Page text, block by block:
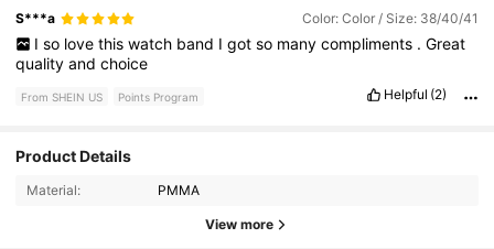
S***a Color: Color / Size: 38/40/41
I so love this watch band I got so many compliments . Great
qualityandchoice
From SHEIN US Points Program Helpful (2)
Product Details
Material: PMMA
View more
4.86
4.9K Followers